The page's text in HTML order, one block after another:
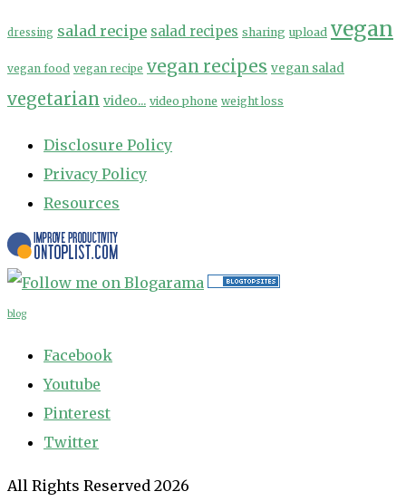
dressing salad recipe salad recipes sharing upload vegan
vegan food vegan recipe vegan recipes vegan salad
vegetarian video... video phone weight loss
Disclosure Policy
Privacy Policy
Resources
blog
Facebook
Youtube
Pinterest
Twitter
All Rights Reserved 2026